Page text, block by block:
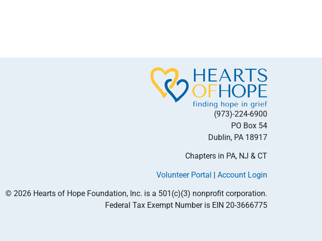
(973)-224-6900
PO Box 54
Dublin, PA 18917
Chapters in PA, NJ & CT
Volunteer Portal | Account Login
© 2026 Hearts of Hope Foundation, Inc. is a 501(c)(3) nonprofit corporation.
Federal Tax Exempt Number is EIN 20-3666775